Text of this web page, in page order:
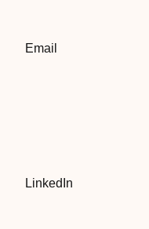
Email
LinkedIn